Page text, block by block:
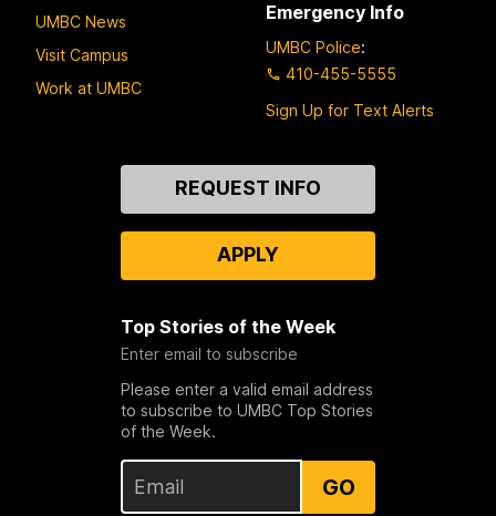
UMBC News
Visit Campus
Work at UMBC
Emergency Info
UMBC Police:
410-455-5555
Sign Up for Text Alerts
REQUEST INFO
APPLY
Top Stories of the Week
Enter email to subscribe
Please enter a valid email address
to subscribe to UMBC Top Stories
of the Week.
GO